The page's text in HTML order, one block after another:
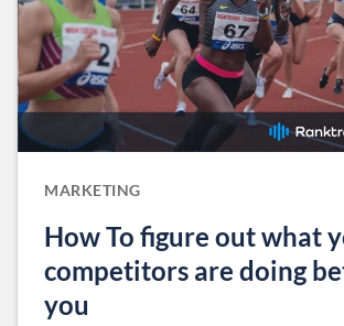
MARKETING
How To figure out what
competitors are doing
you